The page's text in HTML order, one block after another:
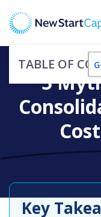
TABLE OF
5
Key